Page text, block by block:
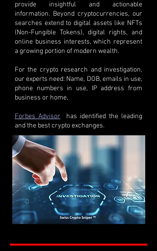
provide insightful and actionable
information. Beyond cryptocurrencies, our
searches extend to digital assets like NFTs
(Non-Fungible Tokens), digital rights, and
online business interests, which represent
a growing portion of modern wealth.
For the crypto research and investigation,
our experts need: Name, DOB, emails in use,
phone numbers in use, IP address from
business or home,
Forbes Advisor
has identified the leading
and the best crypto exchanges.